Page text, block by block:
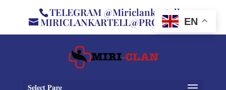
TELEGRAM @Miriclankartell
MIRICLANKARTELL@PROTON.ME
Select Page
EN